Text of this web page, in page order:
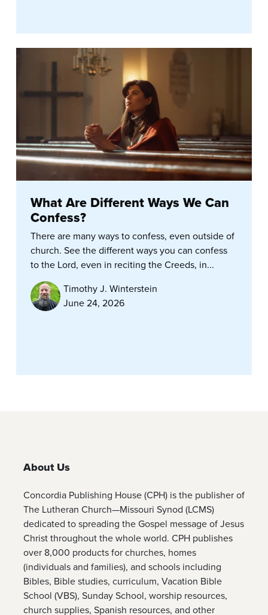
What Are Different Ways We Can
Confess?
There are many ways to confess, even outside of
church. See the different ways you can confess
to the Lord, even in reciting the Creeds, in...
Timothy J. Winterstein
June 24, 2026
About Us
Concordia Publishing House (CPH) is the publisher of
The Lutheran Church—Missouri Synod (LCMS)
dedicated to spreading the Gospel message of Jesus
Christ throughout the whole world. CPH publishes
over 8,000 products for churches, homes
(individuals and families), and schools including
Bibles, Bible studies, curriculum, Vacation Bible
School (VBS), Sunday School, worship resources,
church supplies, Spanish resources, and other